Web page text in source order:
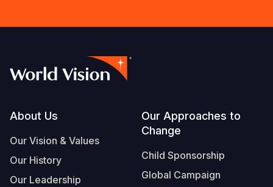
Footer
About Us
Our Vision & Values
Our History
Our Leadership
Our Approaches to
Change
Child Sponsorship
Global Campaign